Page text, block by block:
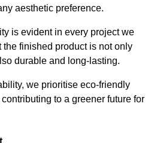
aesthetic preference.
is evident in every project we
the finished product is not only
durable and long-lasting.
we prioritise eco-friendly
to a greener future for